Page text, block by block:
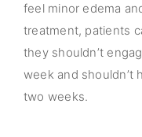
feel minor edema
treatment, patients
they shouldn’t
week and shouldn’t
two weeks.